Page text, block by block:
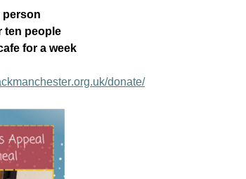
person
ten people
for a week
donate/